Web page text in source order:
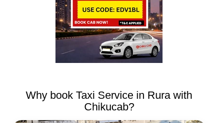
Why book Taxi Service in Rura with
Chikucab?